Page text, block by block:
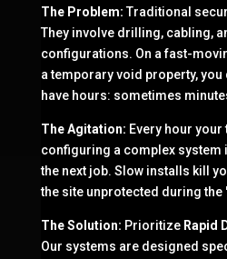
The Problem:Traditional
They involve drilling, cabling,
configurations. On a fast-
a temporary void property, you
have hours: sometimes
The Agitation: Every hour your
configuring a complex system
the next job. Slow installs kill
the site unprotected during the
The Solution: Prioritize Rapid
Our systems are designed